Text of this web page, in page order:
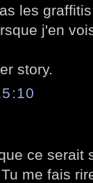
les
j'en
story.
ce serait
me fais